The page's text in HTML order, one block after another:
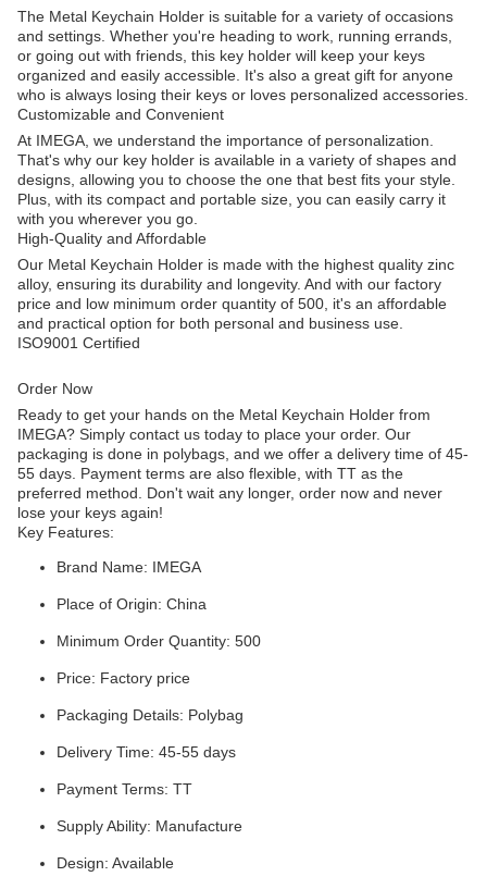
The Metal Keychain Holder is suitable for a variety of occasions
and settings. Whether you're heading to work, running errands,
or going out with friends, this key holder will keep your keys
organized and easily accessible. It's also a great gift for anyone
who is always losing their keys or loves personalized accessories.
Customizable and Convenient
At IMEGA, we understand the importance of personalization.
That's why our key holder is available in a variety of shapes and
designs, allowing you to choose the one that best fits your style.
Plus, with its compact and portable size, you can easily carry it
with you wherever you go.
High-Quality and Affordable
Our Metal Keychain Holder is made with the highest quality zinc
alloy, ensuring its durability and longevity. And with our factory
price and low minimum order quantity of 500, it's an affordable
and practical option for both personal and business use.
ISO9001 Certified
Order Now
Ready to get your hands on the Metal Keychain Holder from
IMEGA? Simply contact us today to place your order. Our
packaging is done in polybags, and we offer a delivery time of 45-
55 days. Payment terms are also flexible, with TT as the
preferred method. Don't wait any longer, order now and never
lose your keys again!
Key Features:
Brand Name: IMEGA
Place of Origin: China
Minimum Order Quantity: 500
Price: Factory price
Packaging Details: Polybag
Delivery Time: 45-55 days
Payment Terms: TT
Supply Ability: Manufacture
Design: Available